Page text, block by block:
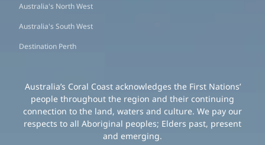
Australia's North West
Australia's South West
Destination Perth
Australia’s Coral Coast acknowledges the First Nations’
people throughout the region and their continuing
connection to the land, waters and culture. We pay our
respects to all Aboriginal peoples; Elders past, present
and emerging.